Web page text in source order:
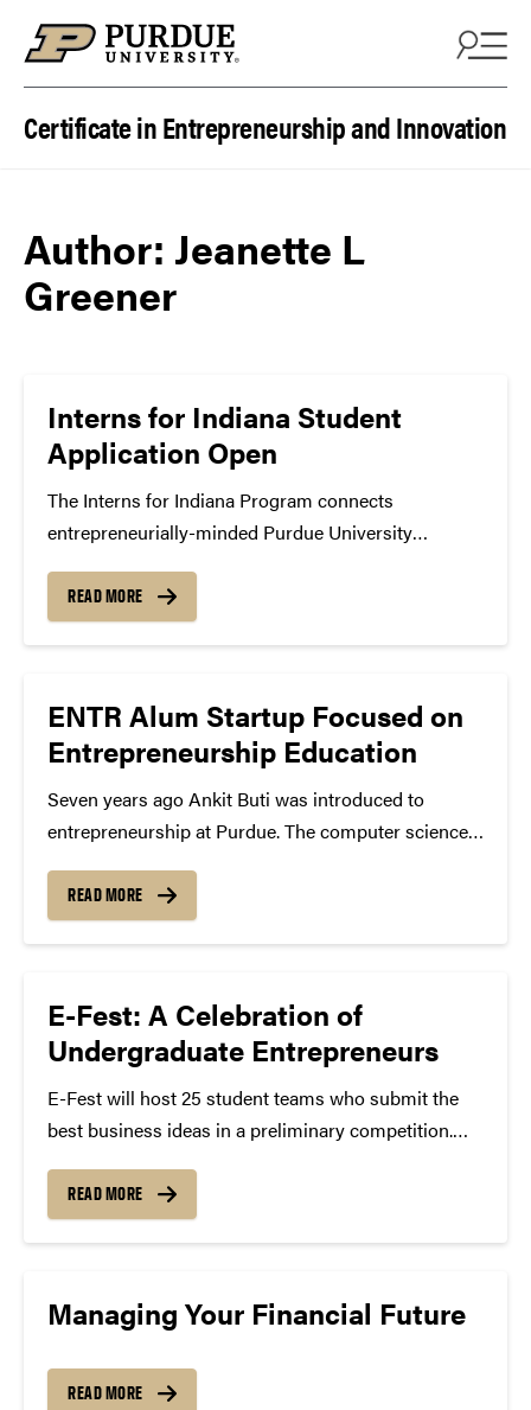
Certificate in Entrepreneurship and Innovation
Author: Jeanette L
Greener
Interns for Indiana Student
Application Open
The Interns for Indiana Program connects
entrepreneurially-minded Purdue University
companies in order to promote economic
development, enhance student success, and provide
READ MORE
ENTR Alum Startup Focused on
Entrepreneurship Education
Seven years ago Ankit Buti was introduced to
entrepreneurship at Purdue. The computer science
young age, but wasn’t sure how he could make his
passion a reality. After gaining more...
READ MORE
E-Fest: A Celebration of
Undergraduate Entrepreneurs
E-Fest will host 25 student teams who submit the
best business ideas in a preliminary competition.
challenge and keynote speeches. Date: April 6-8,
2017 Selected teams will receive a $2,000 travel
READ MORE
Managing Your Financial Future
READ MORE